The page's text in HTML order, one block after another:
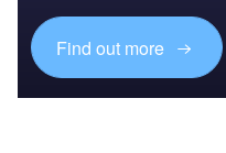
Find out more